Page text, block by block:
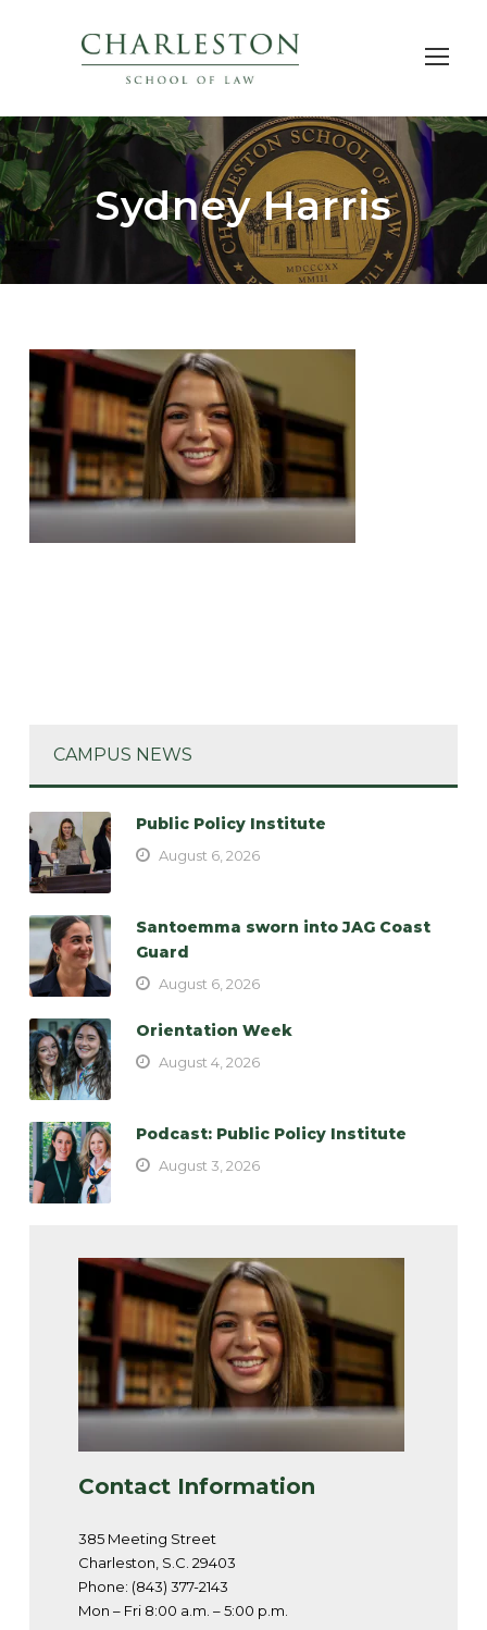
Sydney Harris
CAMPUS NEWS
Public Policy Institute
August 6, 2026
Santoemma sworn into JAG Coast
Guard
August 6, 2026
Orientation Week
August 4, 2026
Podcast: Public Policy Institute
August 3, 2026
Contact Information
385 Meeting Street
Charleston, S.C. 29403
Phone: (843) 377-2143
Mon – Fri 8:00 a.m. – 5:00 p.m.